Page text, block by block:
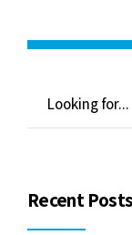
Recent Posts